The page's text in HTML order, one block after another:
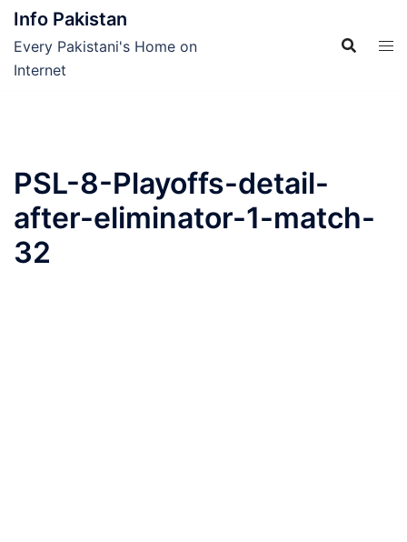
Skip
content
Info Pakistan
Every Pakistani's Home on
Internet
PSL-8-Playoffs-detail-
after-eliminator-1-match-
32